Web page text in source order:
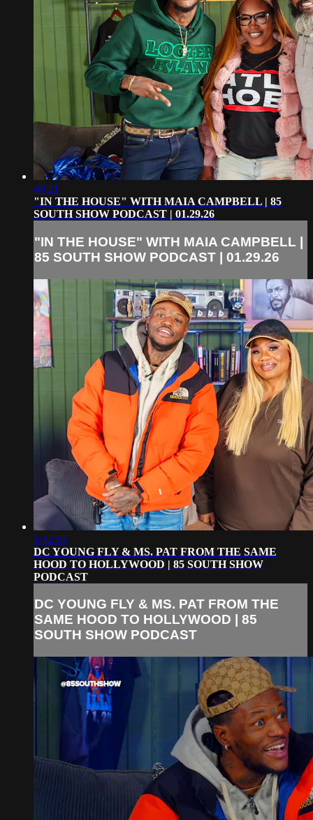
40:21
"IN THE HOUSE" WITH MAIA CAMPBELL | 85
SOUTH SHOW PODCAST | 01.29.26
"IN THE HOUSE" WITH MAIA CAMPBELL |
85 SOUTH SHOW PODCAST | 01.29.26
1:42:53
DC YOUNG FLY & MS. PAT FROM THE SAME
HOOD TO HOLLYWOOD | 85 SOUTH SHOW
PODCAST
DC YOUNG FLY & MS. PAT FROM THE
SAME HOOD TO HOLLYWOOD | 85
SOUTH SHOW PODCAST